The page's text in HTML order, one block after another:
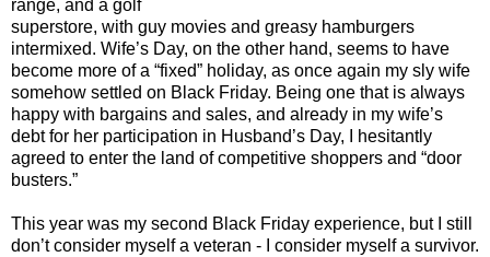
range, and a golf
superstore, with guy movies and greasy hamburgers
intermixed. Wife’s Day, on the other hand, seems to have
become more of a “fixed” holiday, as once again my sly wife
somehow settled on Black Friday. Being one that is always
happy with bargains and sales, and already in my wife’s
debt for her participation in Husband’s Day, I hesitantly
agreed to enter the land of competitive shoppers and “door
busters.”
This year was my second Black Friday experience, but I still
don’t consider myself a veteran - I consider myself a survivor.